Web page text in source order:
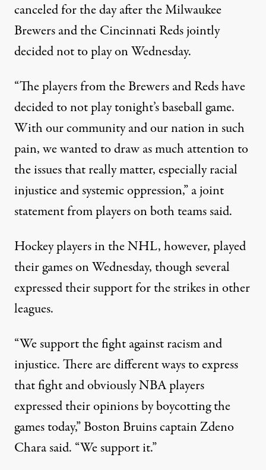
canceled for the day after the Milwaukee
Brewers and the Cincinnati Reds jointly
decided not to play on Wednesday.
“The players from the Brewers and Reds have
decided to not play tonight’s baseball game.
With our community and our nation in such
pain, we wanted to draw as much attention to
the issues that really matter, especially racial
injustice and systemic oppression,”a joint
statement from players on both teams said.
Hockey players in the NHL, however, played
their games on Wednesday, thoughseveral
expressed their support for the strikes in other
leagues.
“We support the fight against racism and
injustice. There are different ways to express
that fight and obviously NBA players
expressed their opinions by boycotting the
games today,” Boston Bruins captain Zdeno
Chara said. “We support it.”